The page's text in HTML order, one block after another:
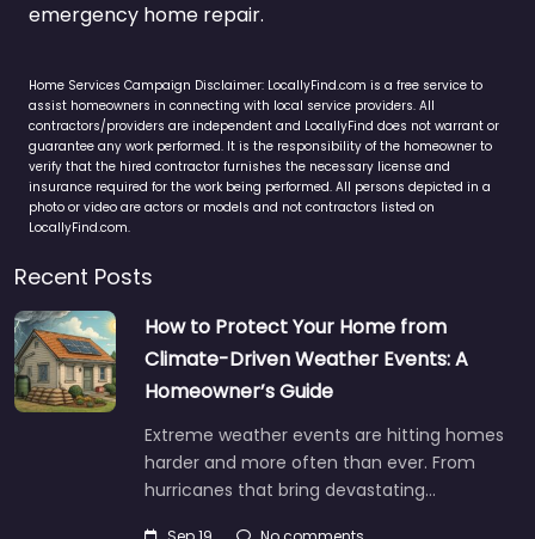
emergency home repair.
Home Services Campaign Disclaimer: LocallyFind.com is a free service to
assist homeowners in connecting with local service providers. All
contractors/providers are independent and LocallyFind does not warrant or
guarantee any work performed. It is the responsibility of the homeowner to
verify that the hired contractor furnishes the necessary license and
insurance required for the work being performed. All persons depicted in a
photo or video are actors or models and not contractors listed on
LocallyFind.com.
Recent Posts
How to Protect Your Home from
Climate-Driven Weather Events: A
Homeowner’s Guide
Extreme weather events are hitting homes
harder and more often than ever. From
hurricanes that bring devastating…